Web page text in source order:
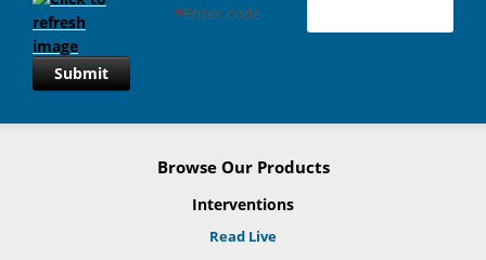
*Enter code
Submit
Browse Our Products
Interventions
Read Live